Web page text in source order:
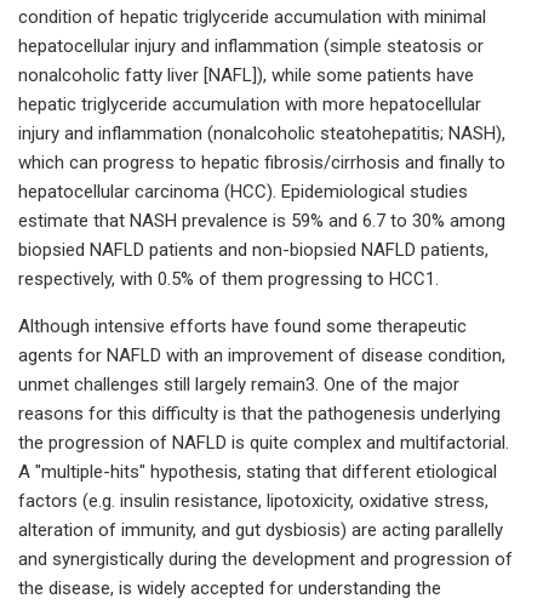
condition of hepatic triglyceride accumulation with minimal
hepatocellular injury and inflammation (simple steatosis or
nonalcoholic fatty liver [NAFL]), while some patients have
hepatic triglyceride accumulation with more hepatocellular
injury and inflammation (nonalcoholic steatohepatitis; NASH),
which can progress to hepatic fibrosis/cirrhosis and finally to
hepatocellular carcinoma (HCC). Epidemiological studies
estimate that NASH prevalence is 59% and 6.7 to 30% among
biopsied NAFLD patients and non-biopsied NAFLD patients,
respectively, with 0.5% of them progressing to HCC1.
Although intensive efforts have found some therapeutic
agents for NAFLD with an improvement of disease condition,
unmet challenges still largely remain3. One of the major
reasons for this difficulty is that the pathogenesis underlying
the progression of NAFLD is quite complex and multifactorial.
A "multiple-hits" hypothesis, stating that different etiological
factors (e.g. insulin resistance, lipotoxicity, oxidative stress,
alteration of immunity, and gut dysbiosis) are acting parallelly
and synergistically during the development and progression of
the disease, is widely accepted for understanding the